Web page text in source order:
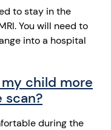
to stay in the
You will need to
into a hospital
child more
scan?
during the